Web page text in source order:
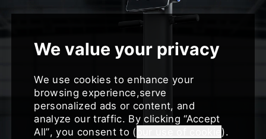
We use cookies to enhance your
browsing experience,serve
personalized ads or content, and
analyze our traffic. By clicking Accept
All , you consent to ( ).